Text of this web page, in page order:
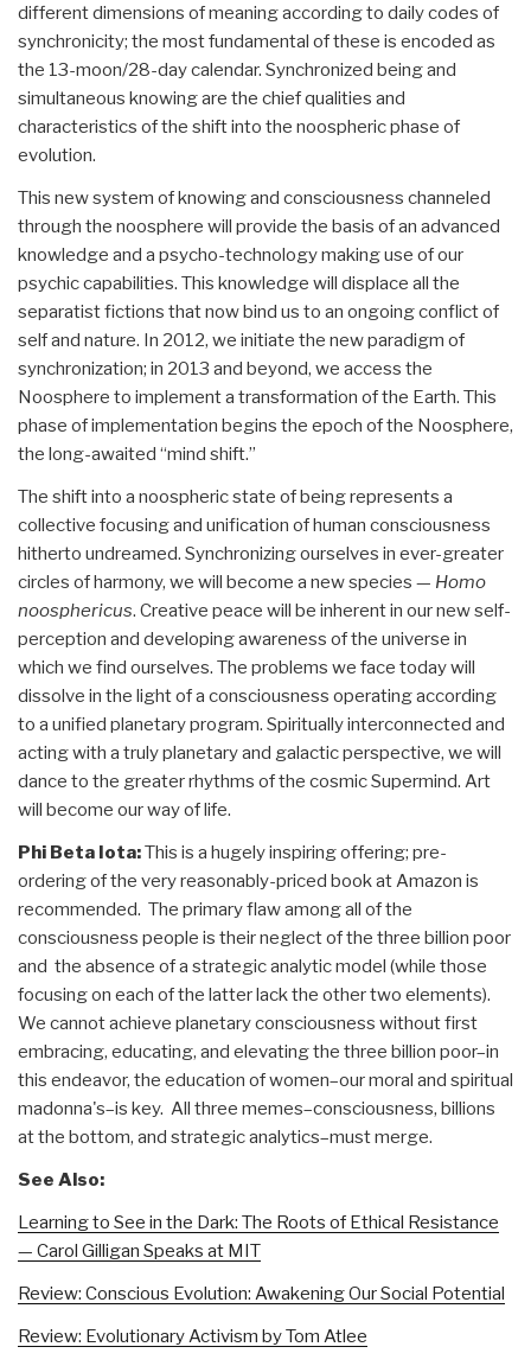
different dimensions of meaning according to daily codes of
synchronicity; the most fundamental of these is encoded as
the 13-moon/28-day calendar. Synchronized being and
simultaneous knowing are the chief qualities and
characteristics of the shift into the noospheric phase of
evolution.
This new system of knowing and consciousness channeled
through the noosphere will provide the basis of an advanced
knowledge and a psycho-technology making use of our
psychic capabilities. This knowledge will displace all the
separatist fictions that now bind us to an ongoing conflict of
self and nature. In 2012, we initiate the new paradigm of
synchronization; in 2013 and beyond, we access the
Noosphere to implement a transformation of the Earth. This
phase of implementation begins the epoch of the Noosphere,
the long-awaited “mind shift.”
The shift into a noospheric state of being represents a
collective focusing and unification of human consciousness
hitherto undreamed. Synchronizing ourselves in ever-greater
circles of harmony, we will become a new species — Homo
noosphericus. Creative peace will be inherent in our new self-
perception and developing awareness of the universe in
which we find ourselves. The problems we face today will
dissolve in the light of a consciousness operating according
to a unified planetary program. Spiritually interconnected and
acting with a truly planetary and galactic perspective, we will
dance to the greater rhythms of the cosmic Supermind. Art
will become our way of life.
Phi Beta Iota:This is a hugely inspiring offering; pre-
ordering of the very reasonably-priced book at Amazon is
recommended. The primary flaw among all of the
consciousness people is their neglect of the three billion poor
and the absence of a strategic analytic model (while those
focusing on each of the latter lack the other two elements).
We cannot achieve planetary consciousness without first
embracing, educating, and elevating the three billion poor–in
this endeavor, the education of women–our moral and spiritual
madonna's–is key. All three memes–consciousness, billions
at the bottom, and strategic analytics–must merge.
See Also:
Learning to See in the Dark: The Roots of Ethical Resistance
— Carol Gilligan Speaks at MIT
Review: Conscious Evolution: Awakening Our Social Potential
Review: Evolutionary Activism by Tom Atlee